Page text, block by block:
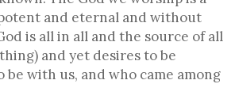
and eternal and without
is all in all and the source of all
and yet desires to be
be with us, and who came among